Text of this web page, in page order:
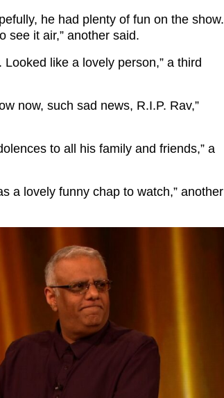
he had plenty of fun on the show.
see it air,” another said.
Looked like a lovely person,” a third
now, such sad news, R.I.P. Rav,”
to all his family and friends,” a
a lovely funny chap to watch,” another